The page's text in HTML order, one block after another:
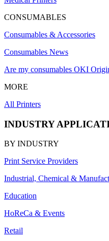
CONSUMABLES
Consumables & Accessories
Consumables News
Are my consumables OKI
MORE
All Printers
INDUSTRY
BY INDUSTRY
Print Service Providers
Industrial, Chemical &
Education
HoReCa & Events
Retail